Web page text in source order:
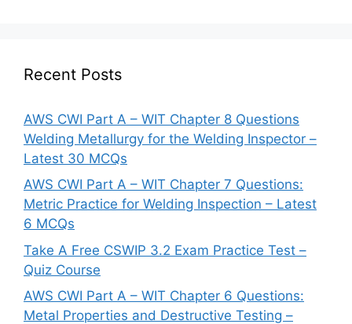
Recent Posts
AWS CWI Part A – WIT Chapter 8 Questions
Welding Metallurgy for the Welding Inspector –
Latest 30 MCQs
AWS CWI Part A – WIT Chapter 7 Questions:
Metric Practice for Welding Inspection – Latest
6 MCQs
Take A Free CSWIP 3.2 Exam Practice Test –
Quiz Course
AWS CWI Part A – WIT Chapter 6 Questions:
Metal Properties and Destructive Testing –